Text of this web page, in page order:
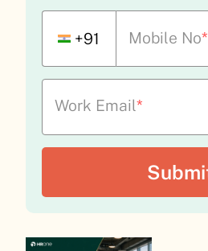
+91 Mobile No*
Work Email*